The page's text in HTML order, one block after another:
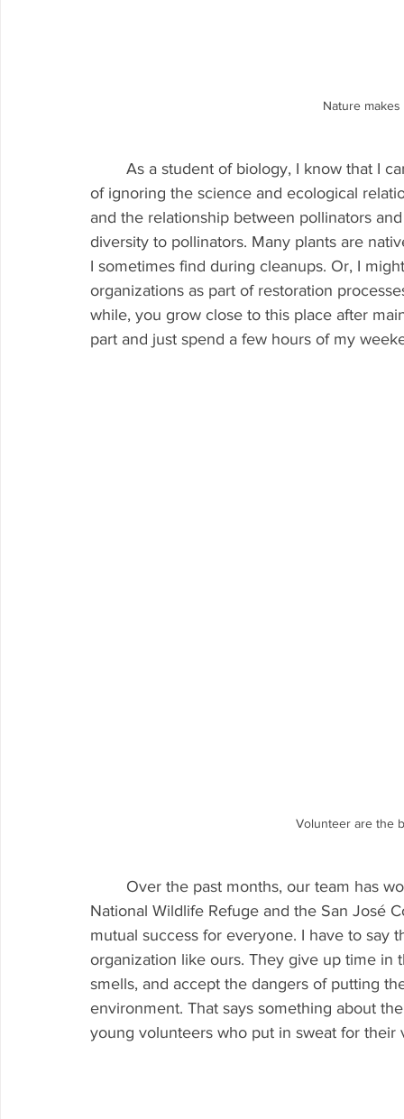
Nature
of ignoring the science and ecological
and the relationship between pollinators
diversity to pollinators. Many plants are
I sometimes find during cleanups. Or, I
organizations as part of restoration
while, you grow close to this place after
part and just spend a few hours of my
Volunteer are the
National Wildlife Refuge and the San José
mutual success for everyone. I have to
organization like ours. They give up time
smells, and accept the dangers of putting
environment. That says something about
young volunteers who put in sweat for